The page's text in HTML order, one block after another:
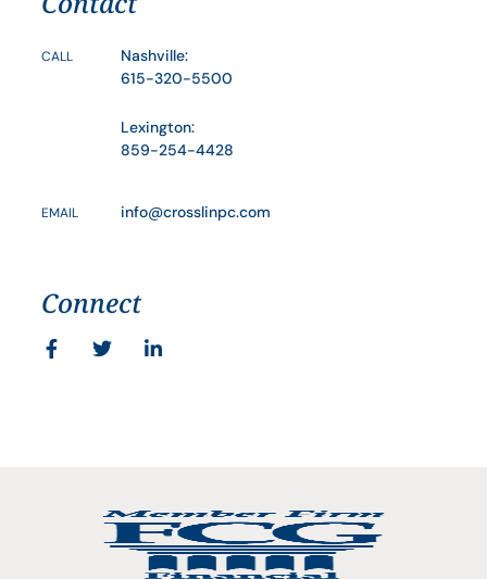
CALL
Nashville:
615-320-5500
Lexington:
859-254-4428
EMAIL info@crosslinpc.com
Connect